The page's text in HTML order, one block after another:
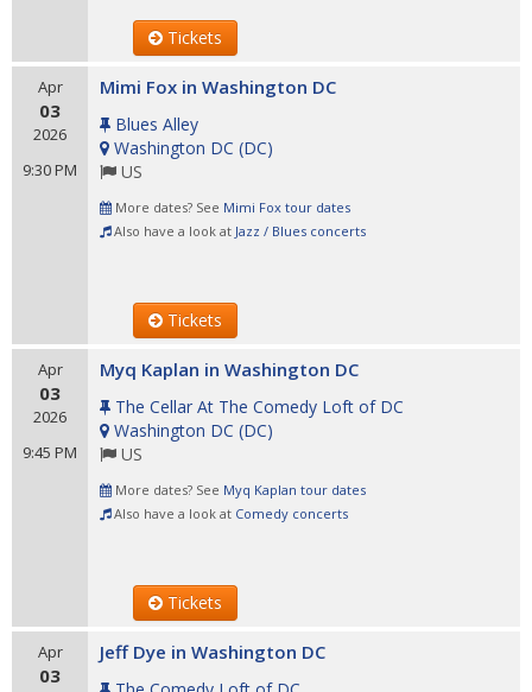
Tickets
Apr
03
2026
9:30 PM
Mimi Fox in Washington DC
Blues Alley
Washington DC (DC)
US
More dates? See Mimi Fox tour dates
Also have a look at Jazz / Blues concerts
Tickets
Apr
03
2026
9:45 PM
Myq Kaplan in Washington DC
The Cellar At The Comedy Loft of DC
Washington DC (DC)
US
More dates? See Myq Kaplan tour dates
Also have a look at Comedy concerts
Tickets
Apr
03
Jeff Dye in Washington DC